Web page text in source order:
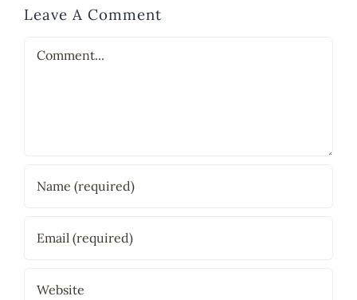
Leave A Comment
Comment